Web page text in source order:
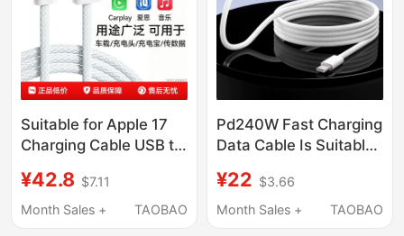
Suitable for Apple 17
Charging Cable USB to
iPhone 15 Pro Max
Data Cable 16 Car
¥42.8 $7.11
Month Sales +
TAOBAO
Pd240W Fast Charging
Data Cable Is Suitable
Xiaomi Laptops, iPad
Tablets, iPhone 16
¥22 $3.66
Month Sales +
TAOBAO